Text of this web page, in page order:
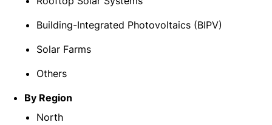
Building-Integrated Photovoltaics (BIPV)
Solar Farms
Others
By Region
North